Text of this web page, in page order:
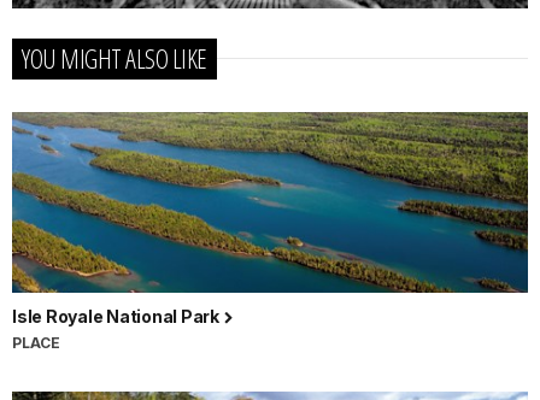
YOU MIGHT ALSO LIKE
Isle Royale National Park
PLACE